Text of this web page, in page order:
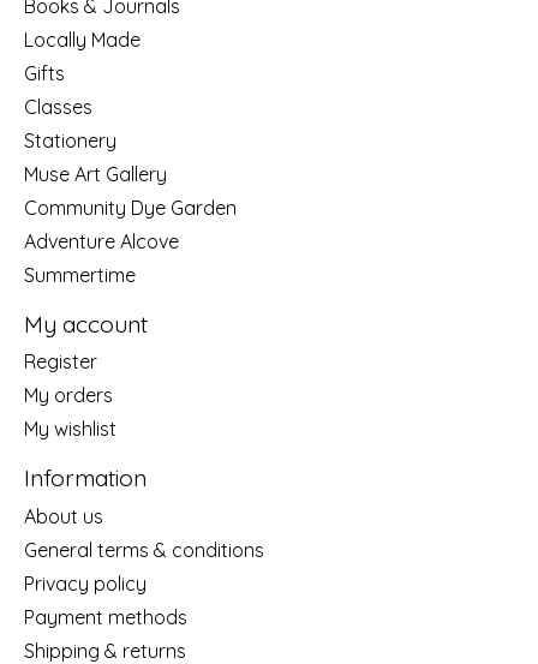
Books & Journals
Locally Made
Gifts
Classes
Stationery
Muse Art Gallery
Community Dye Garden
Adventure Alcove
Summertime
My account
Register
My orders
My wishlist
Information
About us
General terms & conditions
Privacy policy
Payment methods
Shipping & returns